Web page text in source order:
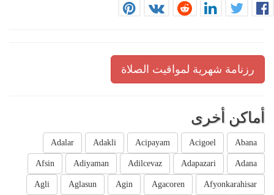
رزنامة شهرية لمواقيت الصلاة
أماكن أخرى
Abana
Acigoel
Acipayam
Adakli
Adalar
Adana
Adapazari
Adilcevaz
Adiyaman
Afsin
Afyonkarahisar
Agacoren
Agin
Aglasun
Agli